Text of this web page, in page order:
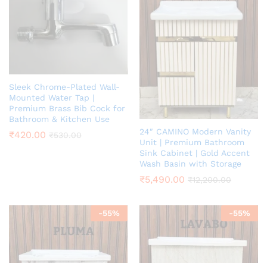
Sleek Chrome-Plated Wall-
Mounted Water Tap |
Premium Brass Bib Cock for
Bathroom & Kitchen Use
₹420.00 ₹530.00
24″ CAMINO Modern Vanity
Unit | Premium Bathroom
Sink Cabinet | Gold Accent
Wash Basin with Storage
₹5,490.00 ₹12,200.00
-55% -55%